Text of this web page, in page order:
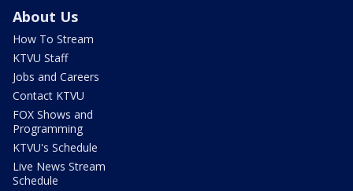
About Us
How To Stream
KTVU Staff
Jobs and Careers
Contact KTVU
FOX Shows and
Programming
KTVU's Schedule
Live News Stream
Schedule